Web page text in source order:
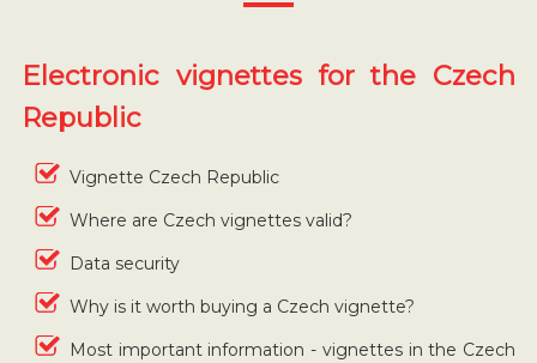
Electronic vignettes for the Czech
Republic
Vignette Czech Republic
Where are Czech vignettes valid?
Data security
Why is it worth buying a Czech vignette?
Most important information - vignettes in the Czech